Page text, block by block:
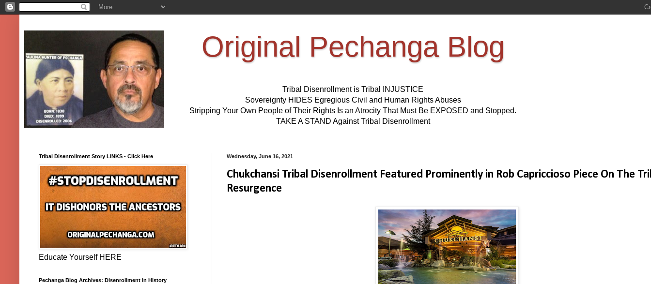
Original Pechanga Blog
Tribal Disenrollment is Tribal INJUSTICE
Sovereignty HIDES Egregious Civil and Human Rights Abuses
Stripping Your Own People of Their Rights Is an Atrocity That Must Be EXPOSED and Stopped.
TAKE A STAND Against Tribal Disenrollment
Wednesday, June 16, 2021
Chukchansi Tribal Disenrollment Featured Prominently in Rob Capriccioso Piece On The
Resurgence
Tribal Disenrollment Story LINKS - Click Here
Educate Yourself HERE
Pechanga Blog Archives: Disenrollment in History